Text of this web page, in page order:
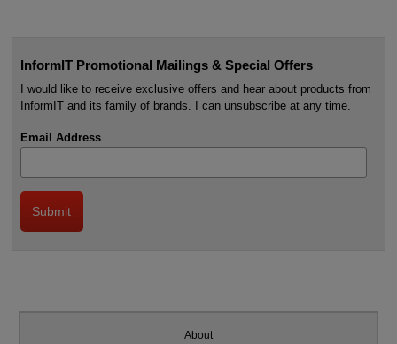
InformIT Promotional Mailings & Special Offers
I would like to receive exclusive offers and hear about products from
InformIT and its family of brands. I can unsubscribe at any time.
Email Address
About